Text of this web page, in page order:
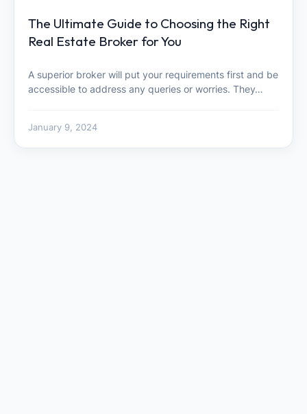
The Ultimate Guide to Choosing the Right
Real Estate Broker for You
A superior broker will put your requirements first and be
accessible to address any queries or worries. They…
January 9, 2024